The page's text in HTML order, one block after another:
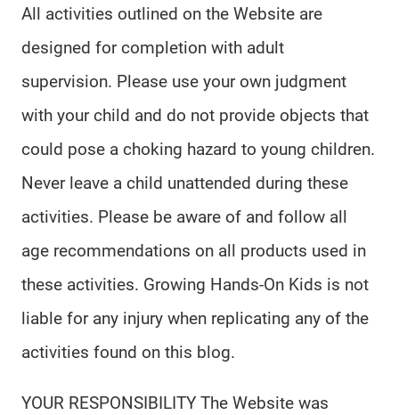
All activities outlined on the Website are
designed for completion with adult
supervision. Please use your own judgment
with your child and do not provide objects that
could pose a choking hazard to young children.
Never leave a child unattended during these
activities. Please be aware of and follow all
age recommendations on all products used in
these activities. Growing Hands-On Kids is not
liable for any injury when replicating any of the
activities found on this blog.
YOUR RESPONSIBILITY The Website was